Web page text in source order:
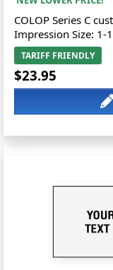
COLOP Series C
Impression Size:
TARIFF FRIENDLY
$23.95